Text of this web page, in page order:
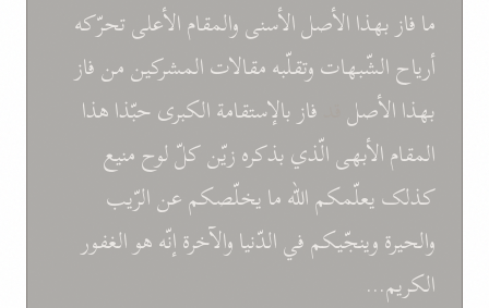
مافازبهذاالأصلالأسنیوالمقامالأعلیتحرّکه
أرياحالشّبهاتوتقلّبهمقالاتالمشرکينمنفاز
بهذاالأصل فازبالإستقامةالکبریحبّذاهذا
المقامالأبهیالّذيبذکرهزيّنکلّلوحمنيع
کذلکيعلّمکماللهمايخلّصکمعنالرّيب
والحيرةوينجّيکمفيالدّنياوالآخرةإنّههوالغفور
الکريم...